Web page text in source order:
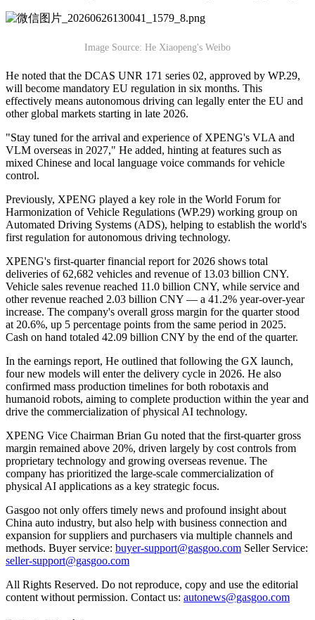
Image Source: He Xiaopeng's Weibo
He noted that the DCAS UNR 171 series 02, approved by WP.29,
will become mandatory EU regulation in six months. This
effectively means autonomous driving can legally enter the EU and
other global markets starting in late 2026.
"Stay tuned for the arrival and experience of XPENG's VLA and
VLM overseas in 2027," He added, hinting at features such as
mixed Chinese and local language voice commands for vehicle
control.
Previously, XPENG played a key role in the World Forum for
Harmonization of Vehicle Regulations (WP.29) working group on
Automated Driving Systems (ADS), helping to establish the world's
first regulation for autonomous driving technology.
XPENG's first-quarter financial report for 2026 shows total
deliveries of 62,682 vehicles and revenue of 13.03 billion CNY.
Vehicle sales revenue reached 11.0 billion CNY, while service and
other revenue reached 2.03 billion CNY — a 41.2% year-over-year
increase. The company's overall gross margin for the quarter stood
at 20.6%, up 5 percentage points from the same period in 2025.
Cash on hand totaled 42.09 billion CNY by the end of the quarter.
In the earnings report, He outlined that following the GX launch,
four new models will enter the delivery cycle in 2026. He also
confirmed mass production timelines for both robotaxis and
humanoid robots, aiming to complete production within the year and
drive the commercialization of physical AI technology.
XPENG Vice Chairman Brian Gu noted that the first-quarter gross
margin remained above 20%, driven largely by cost controls from
proprietary technology and growing overseas revenue. The
company has prioritized the large-scale commercialization of
physical AI applications as a key strategic focus.
Gasgoo not only offers timely news and profound insight about
China auto industry, but also help with business connection and
expansion for suppliers and purchasers via multiple channels and
methods. Buyer service: buyer-support@gasgoo.com Seller Service:
seller-support@gasgoo.com
All Rights Reserved. Do not reproduce, copy and use the editorial
content without permission. Contact us: autonews@gasgoo.com